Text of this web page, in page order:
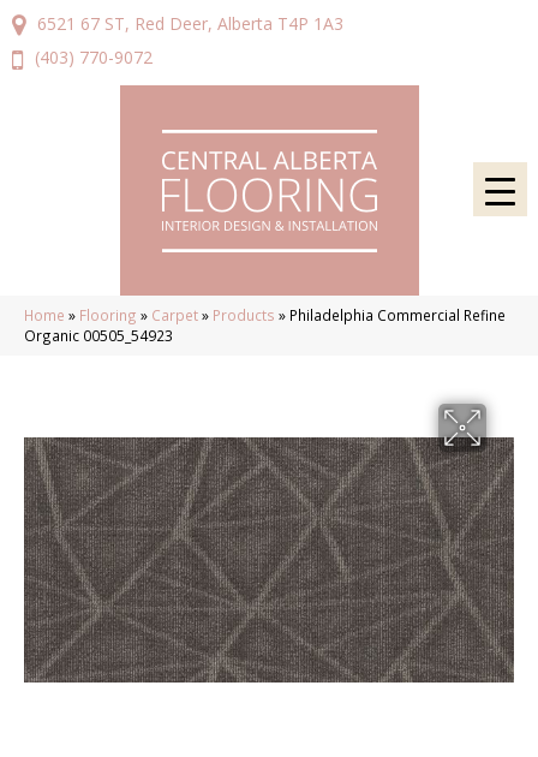
6521 67 ST, Red Deer, Alberta T4P 1A3
(403) 770-9072
Home » Flooring » Carpet» Products » Philadelphia Commercial Refine
Organic 00505_54923